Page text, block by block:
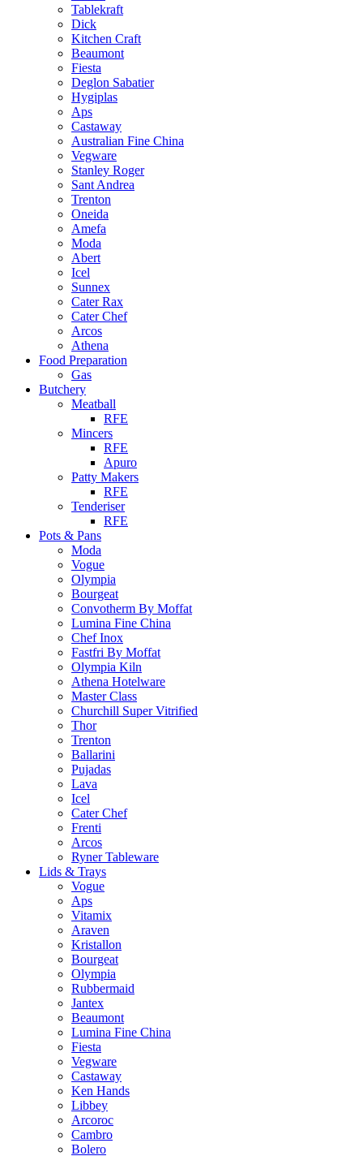
Tablekraft
Dick
Kitchen Craft
Beaumont
Fiesta
Deglon Sabatier
Hygiplas
Aps
Castaway
Australian Fine China
Vegware
Stanley Roger
Sant Andrea
Trenton
Oneida
Amefa
Moda
Abert
Icel
Sunnex
Cater Rax
Cater Chef
Arcos
Athena
Food Preparation
Gas
Butchery
Meatball
RFE
Mincers
RFE
Apuro
Patty Makers
RFE
Tenderiser
RFE
Pots & Pans
Moda
Vogue
Olympia
Bourgeat
Convotherm By Moffat
Lumina Fine China
Chef Inox
Fastfri By Moffat
Olympia Kiln
Athena Hotelware
Master Class
Churchill Super Vitrified
Thor
Trenton
Ballarini
Pujadas
Lava
Icel
Cater Chef
Frenti
Arcos
Ryner Tableware
Lids & Trays
Vogue
Aps
Vitamix
Araven
Kristallon
Bourgeat
Olympia
Rubbermaid
Jantex
Beaumont
Lumina Fine China
Fiesta
Vegware
Castaway
Ken Hands
Libbey
Arcoroc
Cambro
Bolero